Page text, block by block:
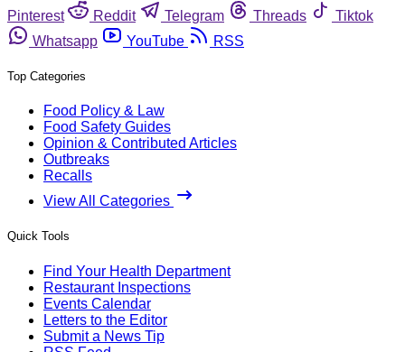
Pinterest
Reddit Telegram Threads
Tiktok
Whatsapp
YouTube RSS
Top Categories
Food Policy & Law
Food Safety Guides
Opinion & Contributed Articles
Outbreaks
Recalls
View All Categories
Quick Tools
Find Your Health Department
Restaurant Inspections
Events Calendar
Letters to the Editor
Submit a News Tip